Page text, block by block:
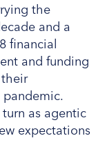
the
and a
financial
and funding
as agentic
expectations